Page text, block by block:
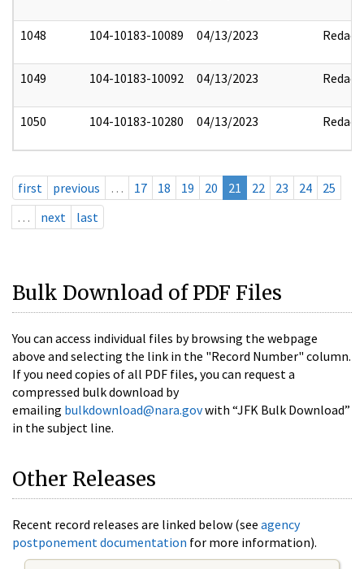
1048 104-10183-10089 04/13/2023 Redact
1049 104-10183-10092 04/13/2023 Redact
1050 104-10183-10280 04/13/2023 Redact
first previous … 17 18 19 20 21 22 23 24
25
…
next last
Bulk Download of PDF Files
You can access individual files by browsing the webpage
above and selecting the link in the "Record Number" column.
If you need copies of all PDF files, you can request a
compressed bulk download by
emailing bulkdownload@nara.govwith “JFK Bulk Download”
in the subject line.
Other Releases
Recent record releases are linked below (see agency
postponement documentation for more information).